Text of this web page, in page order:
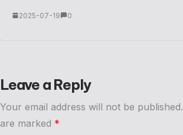
2025-07-19 0
Leave a Reply
Your email address will not be published.
are marked *